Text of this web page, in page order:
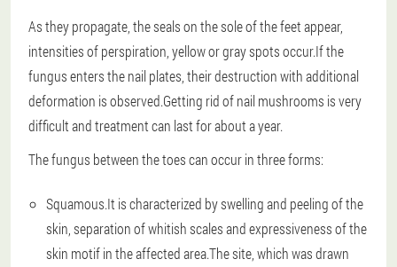
As they propagate, the seals on the sole of the feet appear,
intensities of perspiration, yellow or gray spots occur.If the
fungus enters the nail plates, their destruction with additional
deformation is observed.Getting rid of nail mushrooms is very
difficult and treatment can last for about a year.
The fungus between the toes can occur in three forms:
Squamous.It is characterized by swelling and peeling of the
skin, separation of whitish scales and expressiveness of the
skin motif in the affected area.The site, which was drawn